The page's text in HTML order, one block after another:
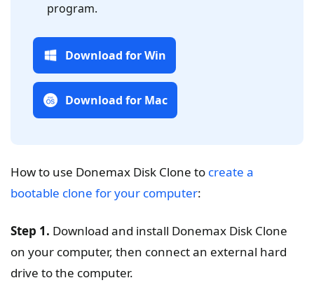
program.
Download for Win
Download for Mac
How to use Donemax Disk Clone to create a
bootable clone for your computer:
Step 1. Download and install Donemax Disk Clone
on your computer, then connect an external hard
drive to the computer.